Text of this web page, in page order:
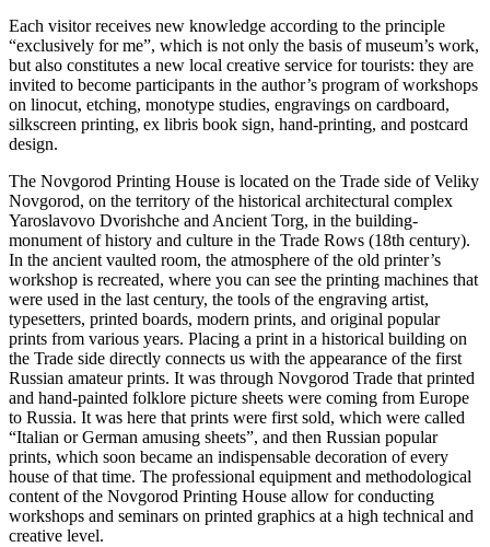
Each visitor receives new knowledge according to the principle
“exclusively for me”, which is not only the basis of museum’s work,
but also constitutes a new local creative service for tourists: they are
invited to become participants in the author’s program of workshops
on linocut, etching, monotype studies, engravings on cardboard,
silkscreen printing, ex libris book sign, hand-printing, and postcard
design.
The Novgorod Printing House is located on the Trade side of Veliky
Novgorod, on the territory of the historical architectural complex
Yaroslavovo Dvorishche and Ancient Torg, in the building-
monument of history and culture in the Trade Rows (18th century).
In the ancient vaulted room, the atmosphere of the old printer’s
workshop is recreated, where you can see the printing machines that
were used in the last century, the tools of the engraving artist,
typesetters, printed boards, modern prints, and original popular
prints from various years. Placing a print in a historical building on
the Trade side directly connects us with the appearance of the first
Russian amateur prints. It was through Novgorod Trade that printed
and hand-painted folklore picture sheets were coming from Europe
to Russia. It was here that prints were first sold, which were called
“Italian or German amusing sheets”, and then Russian popular
prints, which soon became an indispensable decoration of every
house of that time. The professional equipment and methodological
content of the Novgorod Printing House allow for conducting
workshops and seminars on printed graphics at a high technical and
creative level.